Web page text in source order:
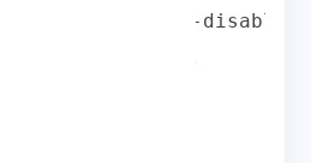
disable-bdb --disable-
information about the
help: